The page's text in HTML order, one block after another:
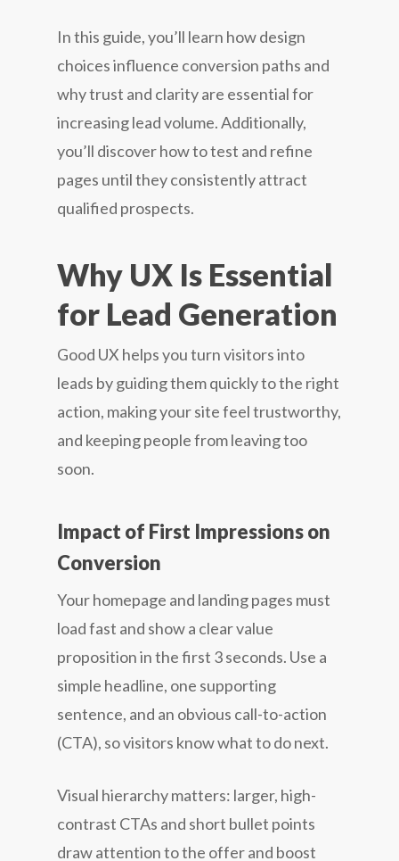
In this guide, you’ll learn how design
choices influence conversion paths and
why trust and clarity are essential for
increasing lead volume. Additionally,
you’ll discover how to test and refine
pages until they consistently attract
qualified prospects.
Why UX Is Essential
for Lead Generation
Good UX helps you turn visitors into
leads by guiding them quickly to the right
action, making your site feel trustworthy,
and keeping people from leaving too
soon.
Impact of First Impressions on
Conversion
Your homepage and landing pages must
load fast and show a clear value
proposition in the first 3 seconds. Use a
simple headline, one supporting
sentence, and an obvious call-to-action
(CTA), so visitors know what to do next.
Visual hierarchy matters: larger, high-
contrast CTAs and short bullet points
draw attention to the offer and boost